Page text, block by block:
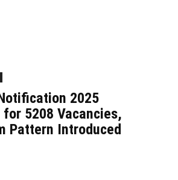
2025
for 5208 Vacancies,
Pattern Introduced